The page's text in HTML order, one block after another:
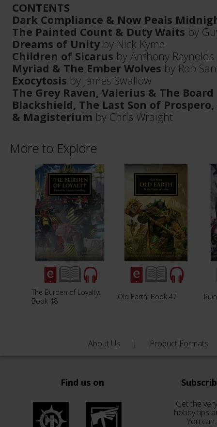
CONTENTS
Dark Compliance & Now Peals
The Painted Count & Duty Waits by
Dreams of Unity by Nick Kyme
Children of Sicarus by Anthony Reynolds
Myriad & The Ember Wolves by Rob
Exocytosis by James Swallow
The Grey Raven, Valerius & The Board
Blackshield, The Last Son of
& Magisterium by Chris Wraight
More to Explore
The Burden of Loyalty:
Book 48
Old Earth: Book 47
About Us Product Formats
Find us on
Get the
hobby tips
You